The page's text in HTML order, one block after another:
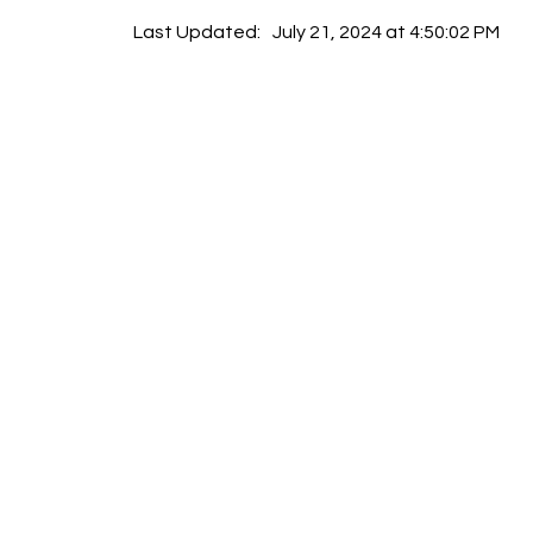
Last Updated: July 21, 2024 at 4:50:02 PM